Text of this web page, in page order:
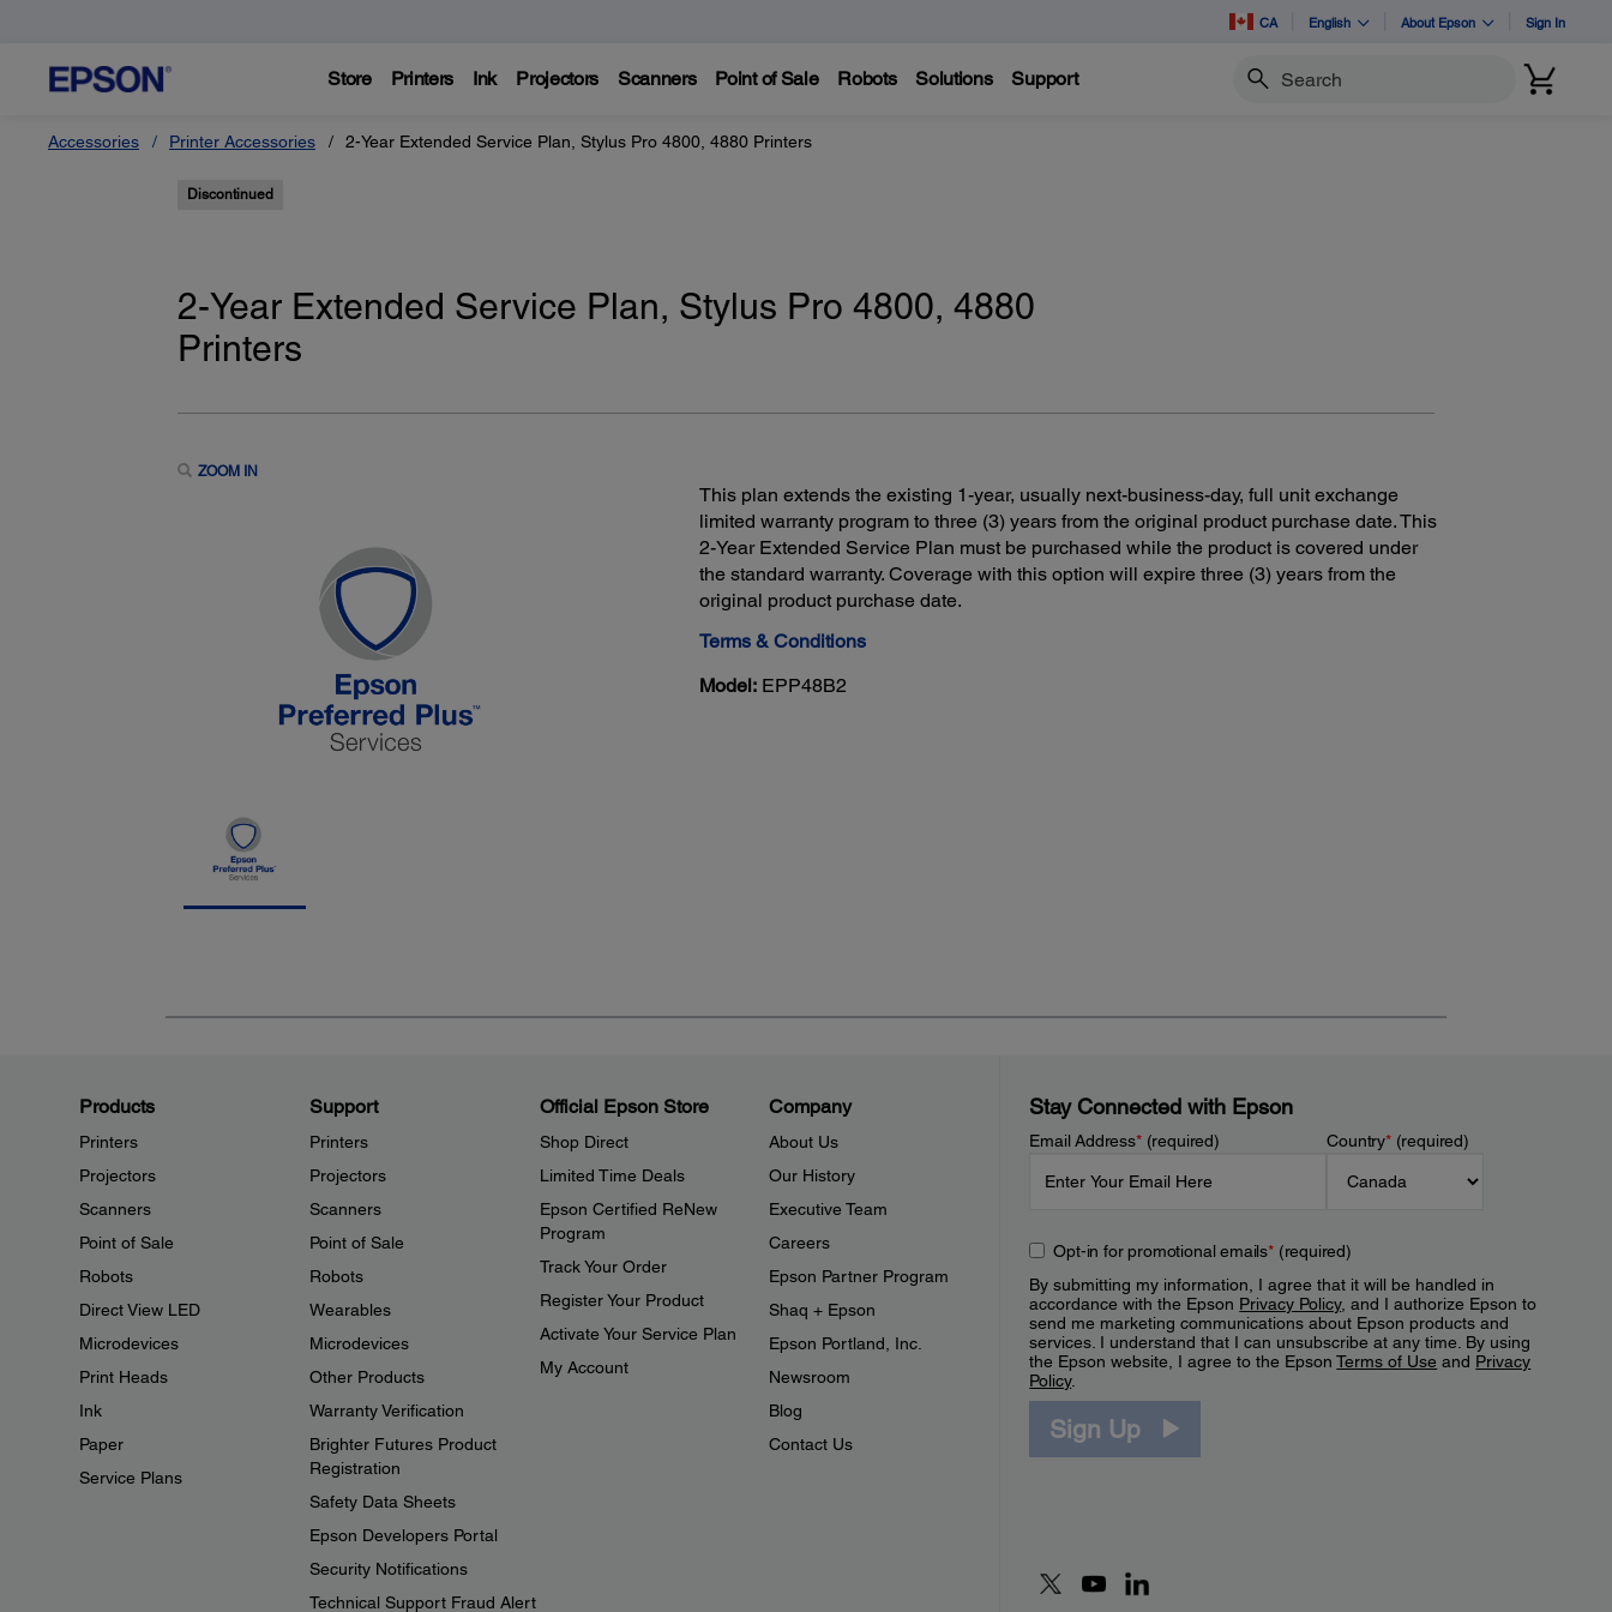
CA English About Epson Sign In
Store Printers Ink Projectors Scanners Point of Sale Robots Solutions Support Search
Accessories Printer Accessories 2-Year Extended Service Plan, Stylus Pro 4800, 4880 Printers
Discontinued
2-Year Extended Service Plan, Stylus Pro 4800, 4880
Printers
ZOOM IN
This plan extends the existing 1-year, usually next-business-day, full unit exchange
limited warranty program to three (3) years from the original product purchase date. This
2-Year Extended Service Plan must be purchased while the product is covered under
the standard warranty. Coverage with this option will expire three (3) years from the
original product purchase date.
Terms & Conditions
Model: EPP48B2
Products
Printers
Projectors
Scanners
Point of Sale
Robots
Direct View LED
Microdevices
Print Heads
Ink
Paper
Service Plans
Support
Printers
Projectors
Scanners
Point of Sale
Robots
Wearables
Microdevices
Other Products
Warranty Verification
Brighter Futures Product
Registration
Safety Data Sheets
Epson Developers Portal
Security Notifications
Technical Support Fraud Alert
Official Epson Store
Shop Direct
Limited Time Deals
Epson Certified ReNew
Program
Track Your Order
Register Your Product
Activate Your Service Plan
My Account
Company
About Us
Our History
Executive Team
Careers
Epson Partner Program
Shaq + Epson
Epson Portland, Inc.
Newsroom
Blog
Contact Us
Stay Connected with Epson
Email Address*(required) Country*(required)
Opt-in for promotional emails*(required)
By submitting my information, I agree that it will be handled in
accordance with the Epson Privacy Policy, and I authorize Epson to
send me marketing communications about Epson products and
services. I understand that I can unsubscribe at any time. By using
the Epson website, I agree to the EpsonTerms of Use and Privacy
Policy.
Sign Up